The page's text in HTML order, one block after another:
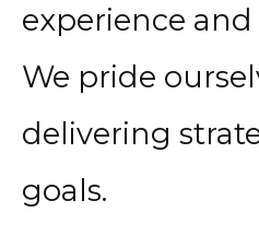
experience
We pride
delivering
goals.